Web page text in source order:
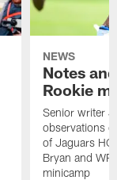
NEWS
Notes
Rookie
Senior writer
observations
of Jaguars HC
Bryan and
minicamp